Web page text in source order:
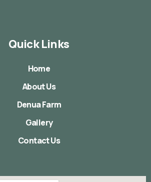
Quick Links
Home
About Us
Denua Farm
Gallery
Contact Us